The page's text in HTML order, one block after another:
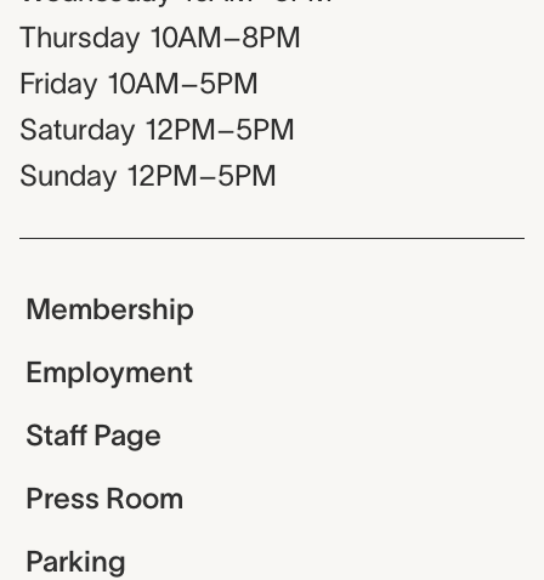
Thursday 10AM–8PM
Friday 10AM–5PM
Saturday 12PM–5PM
Sunday 12PM–5PM
Membership
Employment
Staff Page
Press Room
Parking